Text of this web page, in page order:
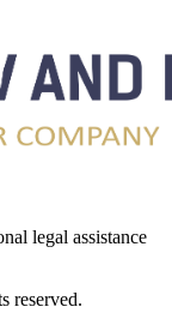
legal assistance
reserved.